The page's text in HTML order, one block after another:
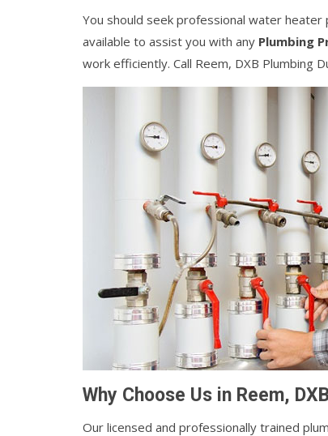
You should seek professional water
available to assist you with any Plumbing
work efficiently. Call Reem, DXB Plumbing
Why Choose Us in Reem,
Our licensed and professionally trained